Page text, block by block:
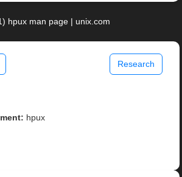
hpux man page | unix.com
Research
hpux